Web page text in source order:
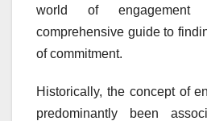
world of engagement
comprehensive guide to
of commitment.
Historically, the concept of
predominantly been